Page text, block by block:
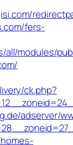
fers-
all/modules/
ck.php?
adserver/